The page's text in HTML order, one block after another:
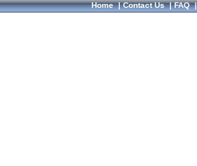
Home|Contact Us|FAQ